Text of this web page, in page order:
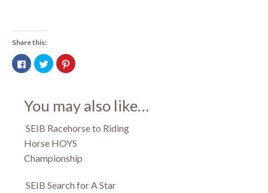
Share this:
Click
to
share
in
new
Click
to
share
in
new
Click
to
in
new
You may also like…
SEIB Racehorse to Riding
Horse HOYS
Championship
SEIB Search for A Star